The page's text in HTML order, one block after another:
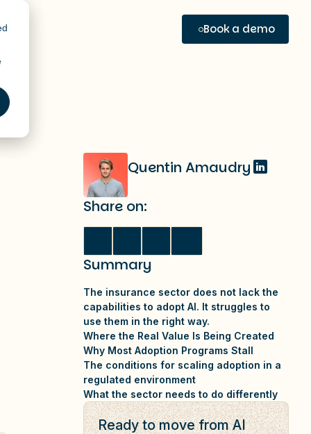
Book a demo
Quentin Amaudry
Share on:
Summary
The insurance sector does not lack the
capabilities to adopt AI. It struggles to
use them in the right way.
Where the Real Value Is Being Created
Why Most Adoption Programs Stall
The conditions for scaling adoption in a
regulated environment
What the sector needs to do differently
Ready to move from AI